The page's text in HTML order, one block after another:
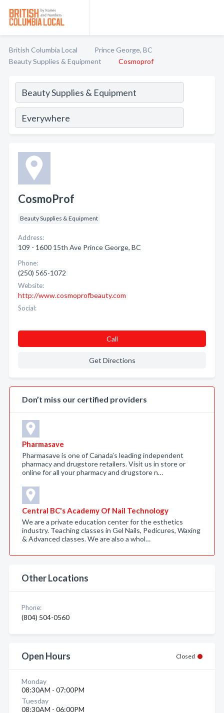
British Columbia Local
Prince George, BC
Beauty Supplies & Equipment
Cosmoprof
CosmoProf
Beauty Supplies & Equipment
Address:
109 - 1600 15th Ave Prince George, BC
Phone:
(250) 565-1072
Website:
http://www.cosmoprofbeauty.com
Social:
Call
Get Directions
Don’t miss our certified providers
Pharmasave
Pharmasave is one of Canada’s leading independent
pharmacy and drugstore retailers. Visit us in store or
online for all your pharmacy and drugstore n…
Central BC's Academy Of Nail Technology
We are a private education center for the esthetics
industry. Teaching classes in Gel Nails, Pedicures, Waxing
& Advanced classes. We are also a whol…
Other Locations
Phone:
(804) 504-0560
Open Hours Closed
Monday
08:30AM - 07:00PM
Tuesday
08:30AM - 06:00PM